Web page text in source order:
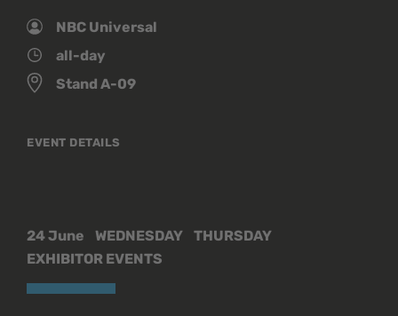
NBC Universal
all-day
Stand A-09
EVENT DETAILS
24 June WEDNESDAY
THURSDAY
EXHIBITOR EVENTS